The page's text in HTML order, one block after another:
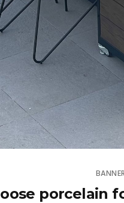
porcelain